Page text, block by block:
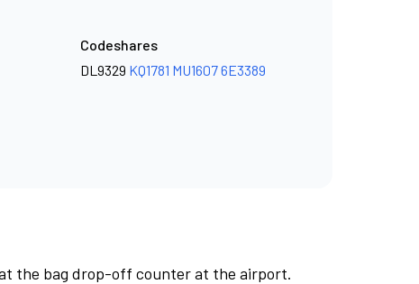
Codeshares
DL9329 KQ1781 MU16076E3389
the bag drop-off counter at the airport.